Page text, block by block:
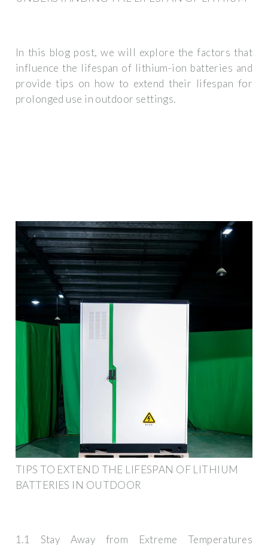
In this blog post, we will explore the factors that
influence the lifespan of lithium-ion batteries and
provide tips on how to extend their lifespan for
prolonged use in outdoor settings.
TIPS TO EXTEND THE LIFESPAN OF LITHIUM
BATTERIES IN OUTDOOR
1.1 Stay Away from Extreme Temperatures